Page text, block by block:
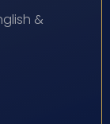
&